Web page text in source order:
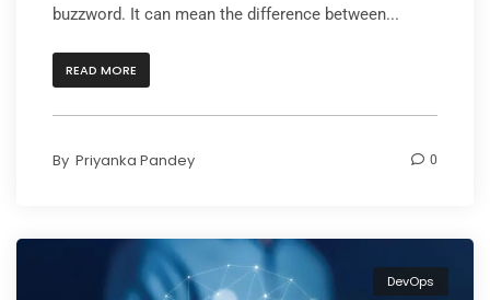
buzzword. It can mean the difference between...
READ MORE
By Priyanka Pandey 0
DevOps